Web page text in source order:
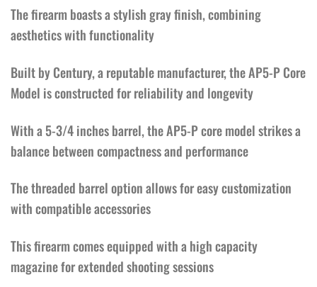
The firearm boasts a stylish gray finish, combining
aesthetics with functionality
Built by Century, a reputable manufacturer, the AP5-P Core
Model is constructed for reliability and longevity
With a 5-3/4 inches barrel, the AP5-P core model strikes a
balance between compactness and performance
The threaded barrel option allows for easy customization
with compatible accessories
This firearm comes equipped with a high capacity
magazine for extended shooting sessions